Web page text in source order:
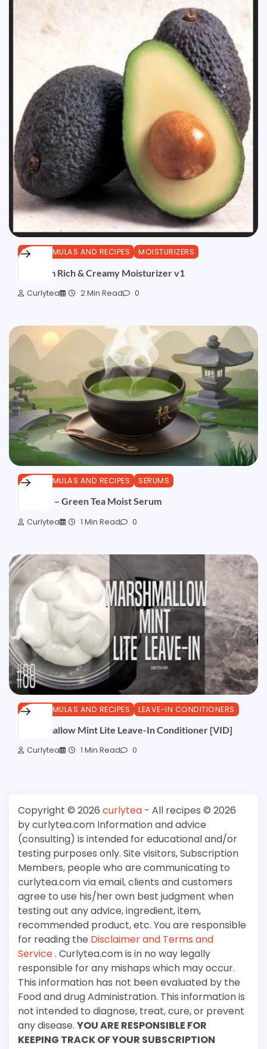
DIY FORMULAS AND RECIPES MOISTURIZERS
AvoPalm Rich & Creamy Moisturizer v1
Curlytea 2 Min Read 0
DIY FORMULAS AND RECIPES SERUMS
Formula – Green Tea Moist Serum
Curlytea 1 Min Read 0
DIY FORMULAS AND RECIPES LEAVE-IN CONDITIONERS
Marshmallow Mint Lite Leave-In Conditioner [VID]
Curlytea 1 Min Read 0
Copyright © 2026 curlytea - All recipes © 2026
by curlytea.com Information and advice
(consulting) is intended for educational and/or
testing purposes only. Site visitors, Subscription
Members, people who are communicating to
curlytea.com via email, clients and customers
agree to use his/her own best judgment when
testing out any advice, ingredient, item,
recommended product, etc. You are responsible
for reading the Disclaimer and Terms and
Service. Curlytea.com is in no way legally
responsible for any mishaps which may occur.
This information has not been evaluated by the
Food and drug Administration. This information is
not intended to diagnose, treat, cure, or prevent
any disease. YOU ARE RESPONSIBLE FOR
KEEPING TRACK OF YOUR SUBSCRIPTION